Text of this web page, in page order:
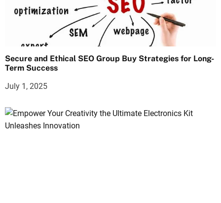
Secure and Ethical SEO Group Buy Strategies for Long-
Term Success
July 1, 2025